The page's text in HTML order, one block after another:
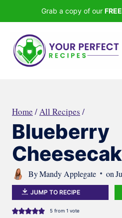
to
content
Grab a copy of our
Home /All Recipes /
Blueberry
ByMandy Applegate on
JUMP TO RECIPE
5from 1 vote